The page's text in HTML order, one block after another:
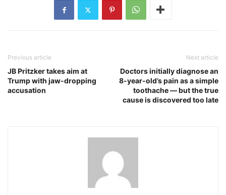
Previous article
JB Pritzker takes aim at
Trump with jaw-dropping
accusation
Next article
Doctors initially diagnose an
8-year-old’s pain as a simple
toothache — but the true
cause is discovered too late